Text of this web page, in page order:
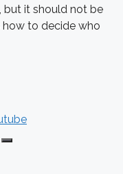
but it should not be
how to decide who